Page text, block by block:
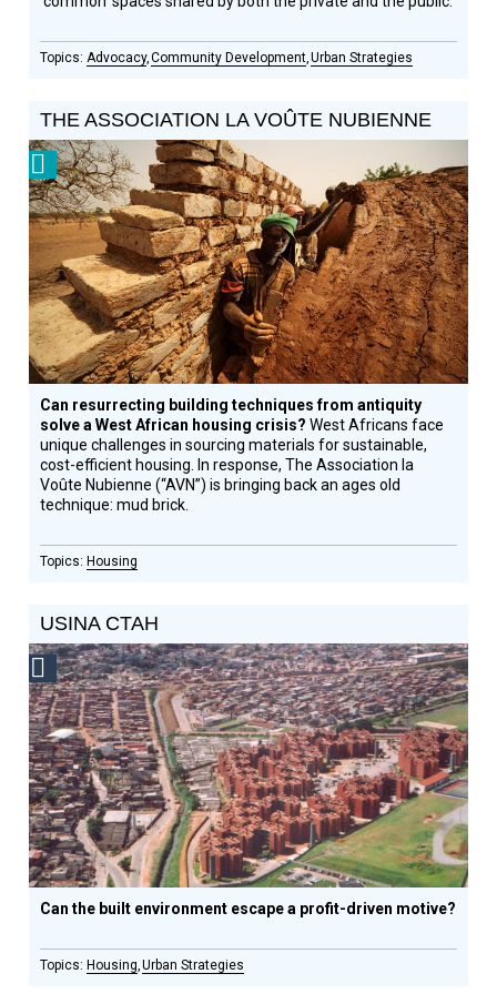
Advocacy Community Development Urban Strategies
THE ASSOCIATION LA VOÛTE NUBIENNE
Prize
Winner
Can resurrecting building techniques from antiquity
solve a West African housing crisis?West Africans face
unique challenges in sourcing materials for sustainable,
cost-efficient housing. In response, The Association la
Voûte Nubienne (“AVN”) is bringing back an ages old
technique: mud brick.
Housing
USINA CTAH
Social
Design
Circle
Honoree
Can the built environment escape a profit-driven motive?
Housing Urban Strategies